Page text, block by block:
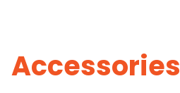
Accessories